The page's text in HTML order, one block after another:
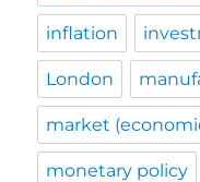
inflation
London
market
monetary policy